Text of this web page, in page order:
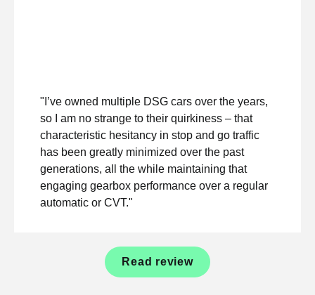
"I’ve owned multiple DSG cars over the years,
so I am no strange to their quirkiness – that
characteristic hesitancy in stop and go traffic
has been greatly minimized over the past
generations, all the while maintaining that
engaging gearbox performance over a regular
automatic or CVT."
Read review